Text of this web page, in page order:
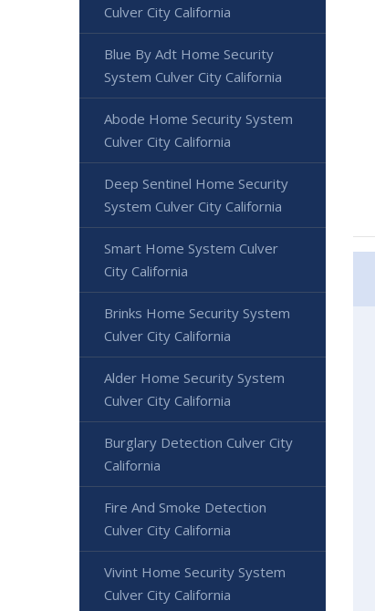
Culver City California
Blue By Adt Home Security
System Culver City California
Abode Home Security System
Culver City California
Deep Sentinel Home Security
System Culver City California
Smart Home System Culver
City California
Brinks Home Security System
Culver City California
Alder Home Security System
Culver City California
Burglary Detection Culver City
California
Fire And Smoke Detection
Culver City California
Vivint Home Security System
Culver City California